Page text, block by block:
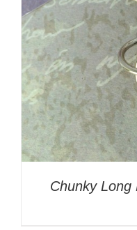
Chunky Long